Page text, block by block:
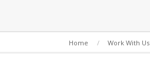
Home Work With Us